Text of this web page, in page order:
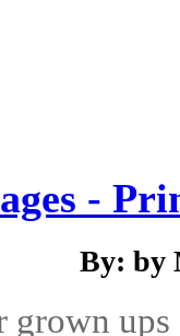
-
By: by
ups